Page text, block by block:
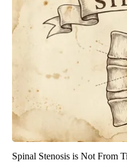
Spinal Stenosis is Not From